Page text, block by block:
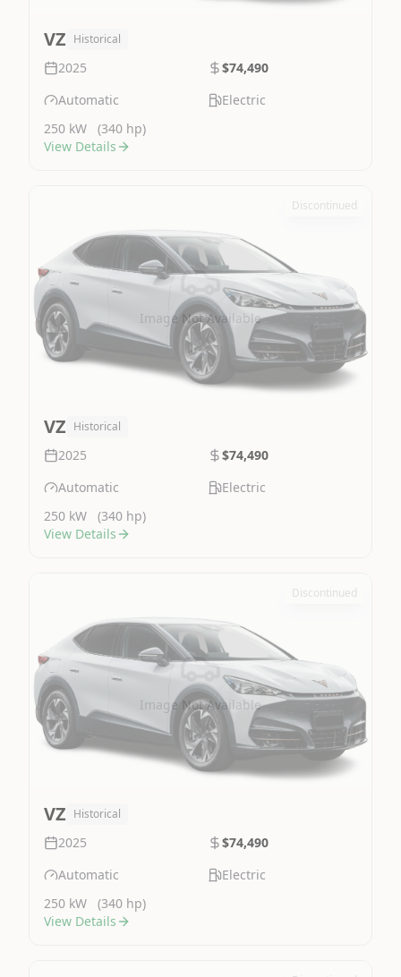
VZ Historical
2025
$74,490
Automatic
Electric
250 kW
(340 hp)
View Details
Image Not Available
Discontinued
VZ Historical
2025
$74,490
Automatic
Electric
250 kW
(340 hp)
View Details
Image Not Available
Discontinued
VZ Historical
2025
$74,490
Automatic
Electric
250 kW
(340 hp)
View Details